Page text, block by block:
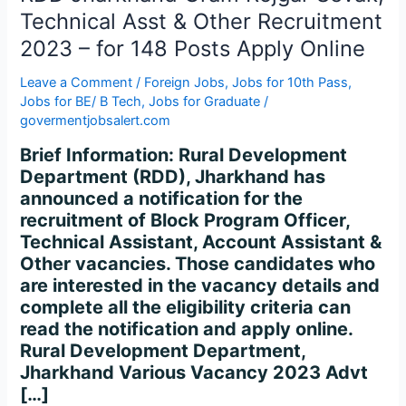
Technical Asst & Other Recruitment
2023 – for 148 Posts Apply Online
Leave a Comment / Foreign Jobs,Jobs for 10th Pass,
Jobs for BE/ B Tech,Jobs for Graduate /
govermentjobsalert.com
Brief Information: Rural Development
Department (RDD), Jharkhand has
announced a notification for the
recruitment of Block Program Officer,
Technical Assistant, Account Assistant &
Other vacancies. Those candidates who
are interested in the vacancy details and
complete all the eligibility criteria can
read the notification and apply online.
Rural Development Department,
Jharkhand Various Vacancy 2023 Advt
[…]
Asst
&
Other
2023
–
for
148
Posts
Apply
Online